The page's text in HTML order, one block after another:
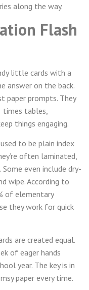
along the way.
Flash
little cards with a
answer on the back.
paper prompts. They
tables,
things engaging.
to be plain index
often laminated,
even include dry-
wipe. According to
of elementary
they work for quick
are created equal.
of eager hands
year. The key is in
paper every time.